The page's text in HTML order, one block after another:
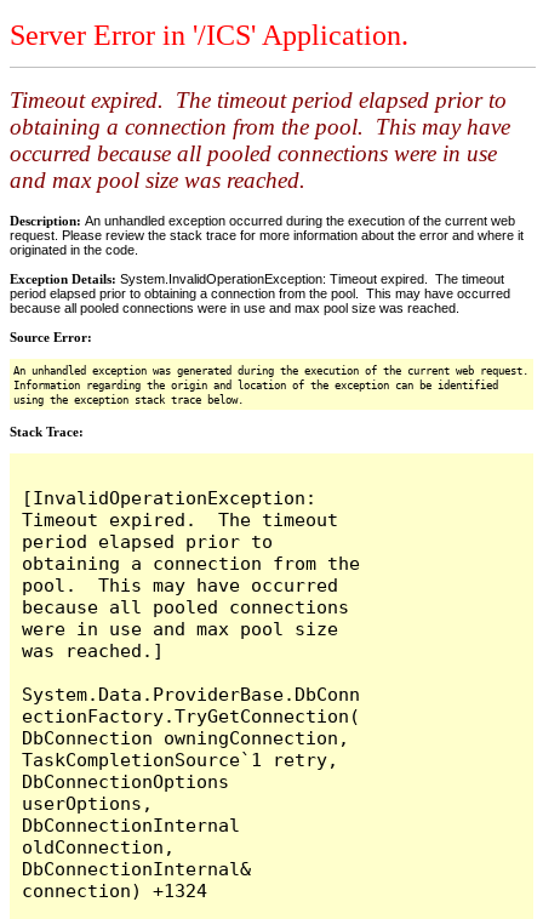
Server Error in '/ICS' Application.
Timeout expired. The timeout period elapsed prior to
obtaining a connection from the pool. This may have
occurred because all pooled connections were in use
and max pool size was reached.
Description: An unhandled exception occurred during the execution of the current web
request. Please review the stack trace for more information about the error and where it
originated in the code.
Exception Details: System.InvalidOperationException: Timeout expired. The timeout
period elapsed prior to obtaining a connection from the pool. This may have occurred
because all pooled connections were in use and max pool size was reached.
Source Error:
An unhandled exception was generated during the execution of the current web request.
Information regarding the origin and location of the exception can be identified
using the exception stack trace below.
Stack Trace:
[InvalidOperationException:
Timeout expired.  The timeout
period elapsed prior to
obtaining a connection from the
pool.  This may have occurred
because all pooled connections
were in use and max pool size
was reached.]
System.Data.ProviderBase.DbConn
ectionFactory.TryGetConnection(
DbConnection owningConnection,
TaskCompletionSource`1 retry,
DbConnectionOptions
userOptions,
DbConnectionInternal
oldConnection,
DbConnectionInternal&
connection) +1324